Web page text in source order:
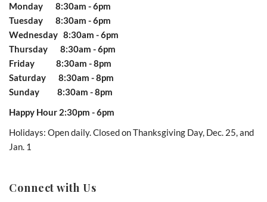
Monday 8:30am - 6pm
Tuesday 8:30am - 6pm
Wednesday 8:30am - 6pm
Thursday 8:30am - 6pm
Friday 8:30am - 8pm
Saturday 8:30am - 8pm
Sunday 8:30am - 8pm
Happy Hour 2:30pm - 6pm
Holidays: Open daily. Closed on Thanksgiving Day, Dec. 25, and
Jan. 1
Connect with Us